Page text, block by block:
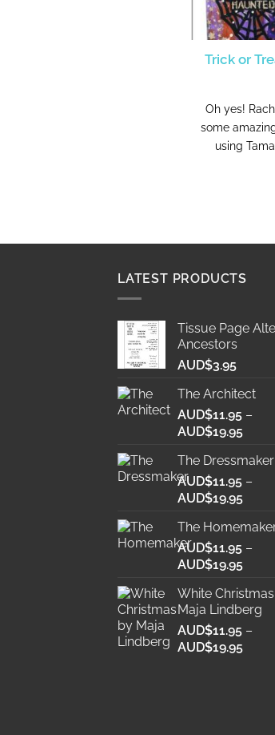
Trick or
Oh yes!
some
using
LATEST PRODUCTS
Tissue Page
Ancestors
AUD$3.95
The Architect
AUD$11.95 –
AUD$19.95Price
The Dressmaker
AUD$11.95 –
AUD$19.95Price
The
AUD$11.95 –
AUD$19.95Price
White
Maja Lindberg
AUD$11.95 –
AUD$19.95Price